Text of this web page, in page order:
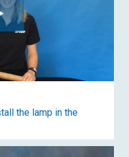
the lamp in the